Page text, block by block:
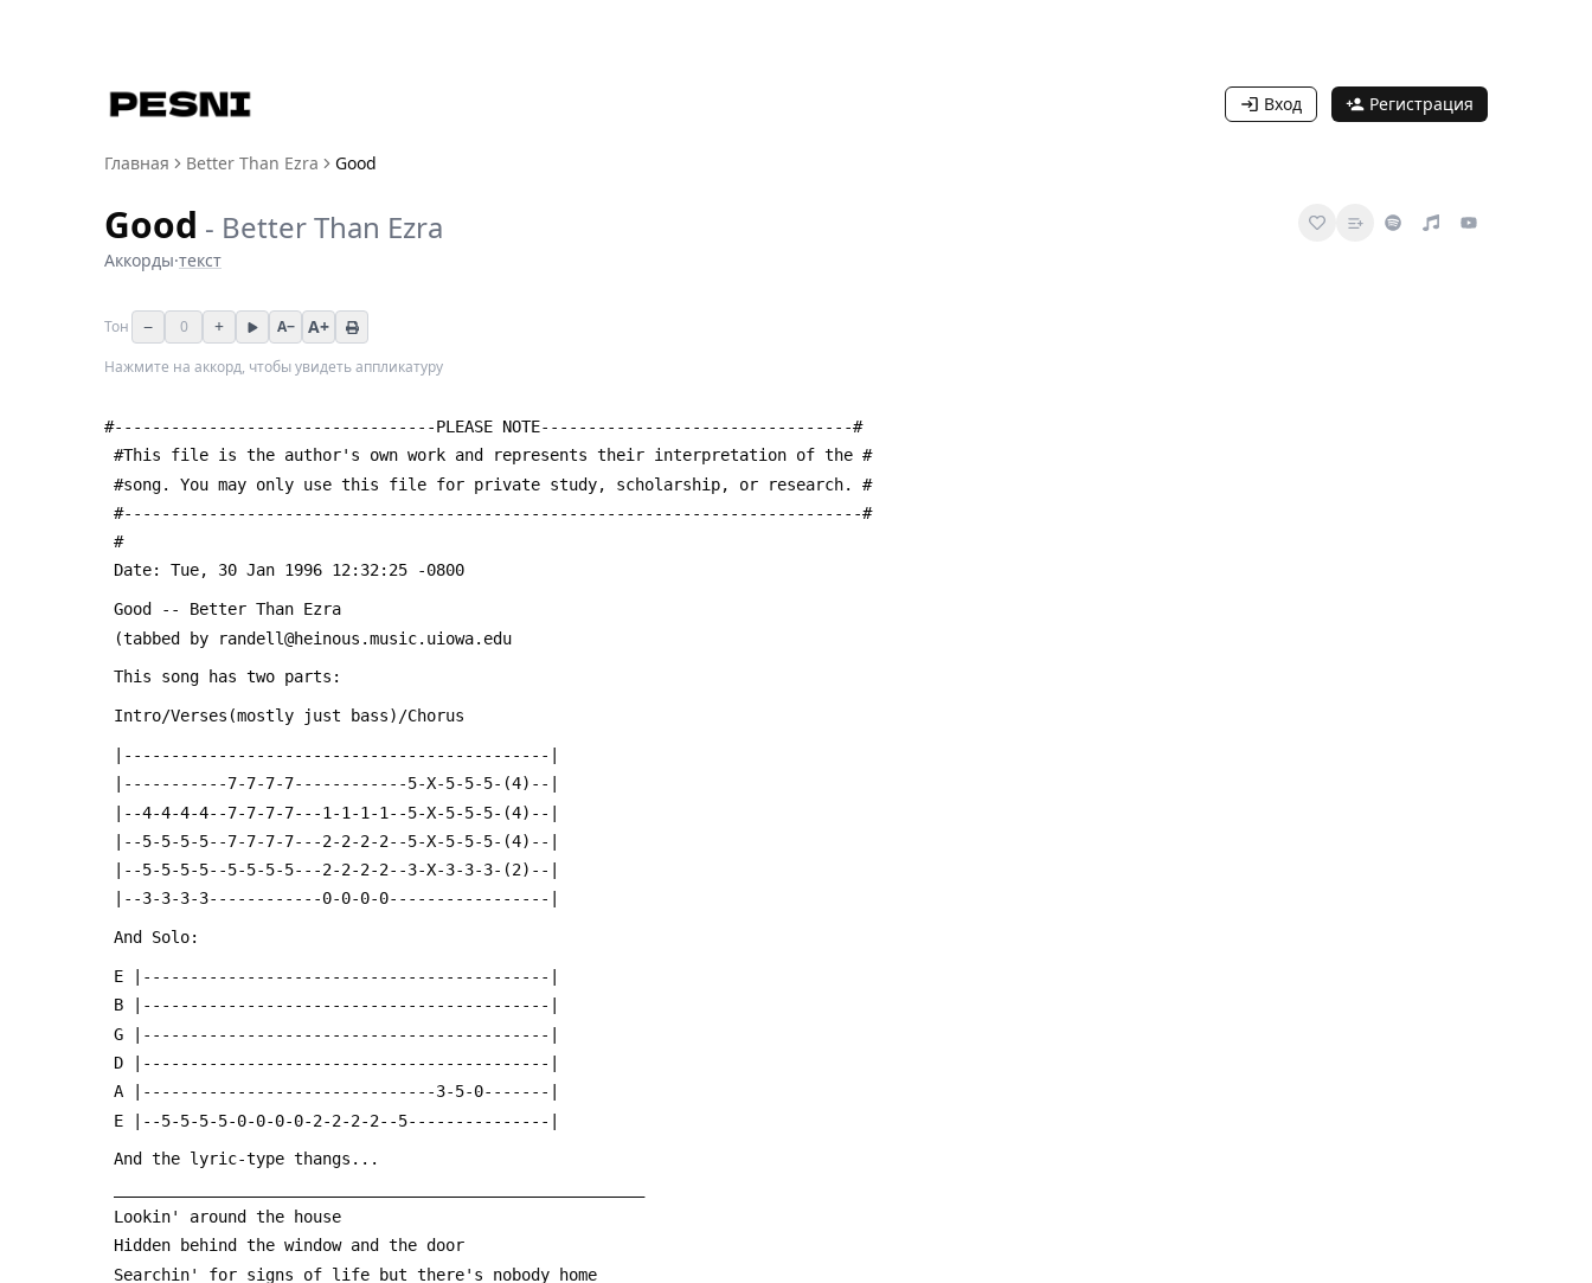
Вход Регистрация
Главная Better Than Ezra Good
Good - Better Than Ezra
Аккорды·текст
Тон − 0 + A− A+
Нажмите на аккорд, чтобы увидеть аппликатуру
#----------------------------------PLEASE NOTE---------------------------------#
#This file is the author's own work and represents their interpretation of the #
#song. You may only use this file for private study, scholarship, or research. #
#------------------------------------------------------------------------------#
#
Date: Tue, 30 Jan 1996 12:32:25 -0800
Good -- Better Than Ezra
(tabbed by randell@heinous.music.uiowa.edu
This song has two parts:
Intro/Verses(mostly just bass)/Chorus
|---------------------------------------------|
|-----------7-7-7-7------------5-X-5-5-5-(4)--|
|--4-4-4-4--7-7-7-7---1-1-1-1--5-X-5-5-5-(4)--|
|--5-5-5-5--7-7-7-7---2-2-2-2--5-X-5-5-5-(4)--|
|--5-5-5-5--5-5-5-5---2-2-2-2--3-X-3-3-3-(2)--|
|--3-3-3-3------------0-0-0-0-----------------|
And Solo:
E |-------------------------------------------|
B |-------------------------------------------|
G |-------------------------------------------|
D |-------------------------------------------|
A |-------------------------------3-5-0-------|
E |--5-5-5-5-0-0-0-0-2-2-2-2--5---------------|
And the lyric-type thangs...
Lookin' around the house
Hidden behind the window and the door
Searchin' for signs of life but there's nobody home